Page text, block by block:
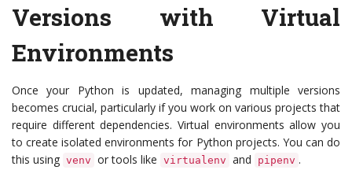
Versions with Virtual
Environments
Once your Python is updated, managing multiple versions
becomes crucial, particularly if you work on various projects that
require different dependencies. Virtual environments allow you
to create isolated environments for Python projects. You can do
this using venv or tools like virtualenv and pipenv .